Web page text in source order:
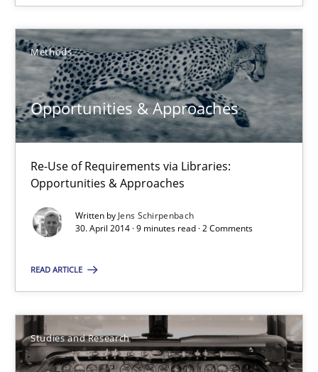
Methods
Opportunities & Approaches
Re-Use of Requirements via Libraries:
Opportunities & Approaches
Written by Jens Schirpenbach
30. April 2014 · 9 minutes read · 2 Comments
READ ARTICLE
Studies and Research
Opportunities & Approaches
Methods
Jens Schirpenbach
30.04.2014
9 minutes
Requirements Reuse
Requirements Reuse with the PABRE Framework
Studies and Research